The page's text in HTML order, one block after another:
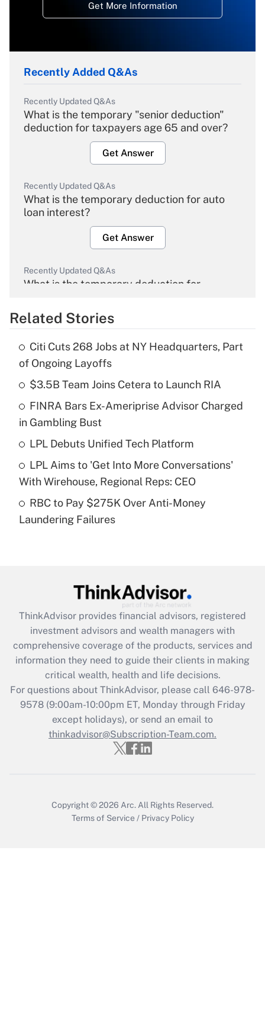
Get More Information
Recently Added Q&As
Recently Updated Q&As
What is the temporary "senior deduction"
deduction for taxpayers age 65 and over?
Get Answer
Recently Updated Q&As
What is the temporary deduction for auto
loan interest?
Get Answer
Recently Updated Q&As
What is the temporary deduction for
Get Answer
What is the temporary deduction for tip
income?
Get Answer
Recently Updated Q&As
purposes of an HSA?
Recently Updated Q&As
Get Answer
Recently Updated Q&As
What is the CARES Act employee
retention tax credit that was available
during 2020 and 2021?
Get Answer
Recently Updated Q&As
Who must file a return?
Related Stories
Citi Cuts 268 Jobs at NY Headquarters, Part
of Ongoing Layoffs
$3.5B Team Joins Cetera to Launch RIA
FINRA Bars Ex-Ameriprise Advisor Charged
in Gambling Bust
LPL Debuts Unified Tech Platform
LPL Aims to 'Get Into More Conversations'
With Wirehouse, Regional Reps: CEO
RBC to Pay $275K Over Anti-Money
Laundering Failures
ThinkAdvisor provides financial advisors, registered
investment advisors and wealth managers with
comprehensive coverage of the products, services and
information they need to guide their clients in making
critical wealth, health and life decisions.
For questions about ThinkAdvisor, please call 646-978-
9578(9:00am-10:00pm ET, Monday through Friday
except holidays), or send an email to
thinkadvisor@Subscription-Team.com.
Copyright © 2026 Arc. All Rights Reserved.
Terms of Service / Privacy Policy